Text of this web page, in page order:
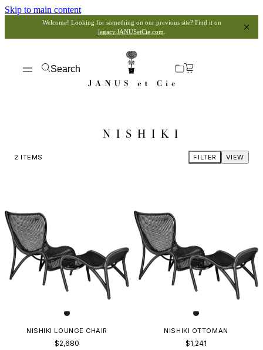
Skip to main content
Welcome! Looking for something on our previous site? Find it on
legacy.JANUSetCie.com
Search
NISHIKI
2 ITEMS VIEW
FILTER
NISHIKI LOUNGE CHAIR
$2,680
NISHIKI OTTOMAN
$1,241